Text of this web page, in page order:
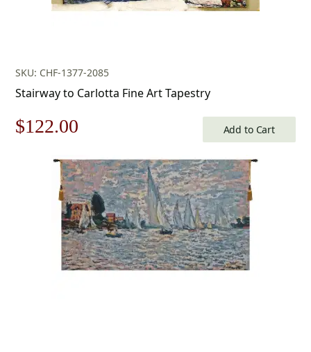
SKU: CHF-1377-2085
Stairway to Carlotta Fine Art Tapestry
Original
$175.00.
$122.00
price
is:
$122.00.
Add to Cart